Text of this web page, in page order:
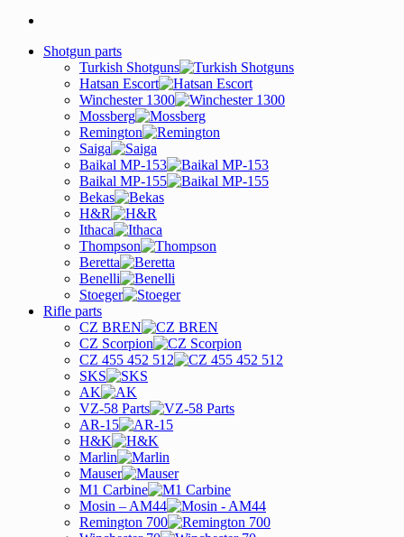
Shotgun parts
Turkish Shotguns
Hatsan Escort
Winchester 1300
Mossberg
Remington
Saiga
Baikal MP-153
Baikal MP-155
Bekas
H&R
Ithaca
Thompson
Beretta
Benelli
Stoeger
Rifle parts
CZ BREN
CZ Scorpion
CZ 455 452 512
SKS
AK
VZ-58 Parts
AR-15
H&K
Marlin
Mauser
M1 Carbine
Mosin – AM44
Remington 700